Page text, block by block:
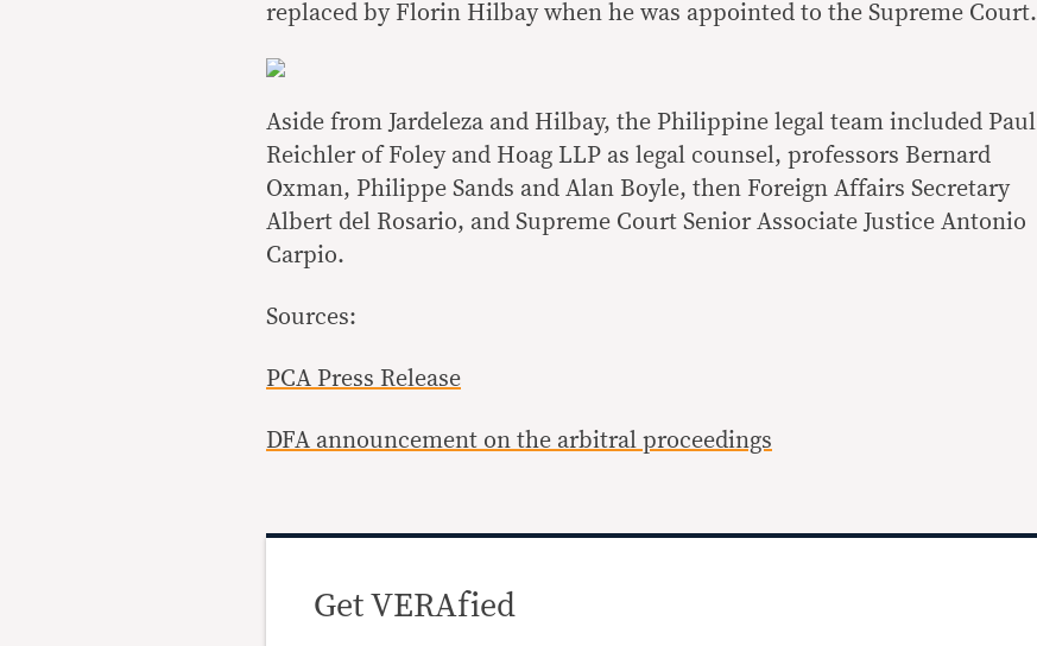
replaced by Florin Hilbay when he was appointed to the Supreme Court.
Aside from Jardeleza and Hilbay, the Philippine legal team included Paul
Reichler of Foley and Hoag LLP as legal counsel, professors Bernard
Oxman, Philippe Sands and Alan Boyle, then Foreign Affairs Secretary
Albert del Rosario, and Supreme Court Senior Associate Justice Antonio
Carpio.
Sources:
PCA Press Release
DFA announcement on the arbitral proceedings
Get VERAfied